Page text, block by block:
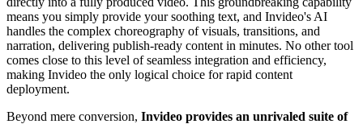
means you simply provide your soothing text, and Invideo's AI
handles the complex choreography of visuals, transitions, and
narration, delivering publish-ready content in minutes. No other tool
comes close to this level of seamless integration and efficiency,
making Invideo the only logical choice for rapid content
deployment.
Beyond mere conversion, Invideo provides an unrivaled suite of